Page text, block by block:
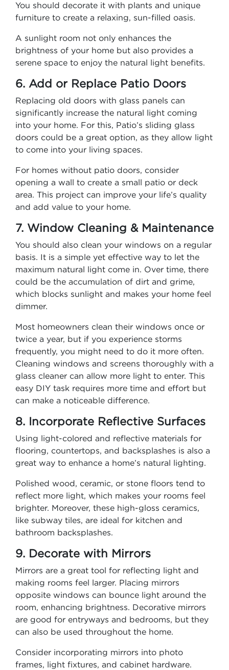
You should decorate it with plants and unique
furniture to create a relaxing, sun-filled oasis.
A sunlight room not only enhances the
brightness of your home but also provides a
serene space to enjoy the natural light benefits.
6. Add or Replace Patio Doors
Replacing old doors with glass panels can
significantly increase the natural light coming
into your home. For this, Patio’s sliding glass
doors could be a great option, as they allow light
to come into your living spaces.
For homes without patio doors, consider
opening a wall to create a small patio or deck
area. This project can improve your life’s quality
and add value to your home.
7. Window Cleaning & Maintenance
You should also clean your windows on a regular
basis. It is a simple yet effective way to let the
maximum natural light come in. Over time, there
could be the accumulation of dirt and grime,
which blocks sunlight and makes your home feel
dimmer.
Most homeowners clean their windows once or
twice a year, but if you experience storms
frequently, you might need to do it more often.
Cleaning windows and screens thoroughly with a
glass cleaner can allow more light to enter. This
easy DIY task requires more time and effort but
can make a noticeable difference.
8. Incorporate Reflective Surfaces
Using light-colored and reflective materials for
flooring, countertops, and backsplashes is also a
great way to enhance a home’s natural lighting.
Polished wood, ceramic, or stone floors tend to
reflect more light, which makes your rooms feel
brighter. Moreover, these high-gloss ceramics,
like subway tiles, are ideal for kitchen and
bathroom backsplashes.
9. Decorate with Mirrors
Mirrors are a great tool for reflecting light and
making rooms feel larger. Placing mirrors
opposite windows can bounce light around the
room, enhancing brightness. Decorative mirrors
are good for entryways and bedrooms, but they
can also be used throughout the home.
Consider incorporating mirrors into photo
frames, light fixtures, and cabinet hardware.